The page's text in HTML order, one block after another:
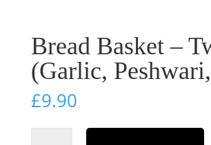
Bread Basket –
(Garlic,
£9.90